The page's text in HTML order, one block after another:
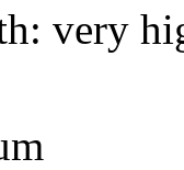
very